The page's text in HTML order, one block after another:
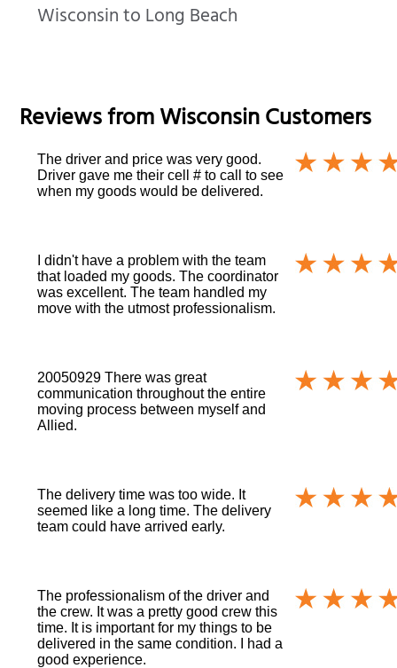
Wisconsin to Long Beach
Reviews fromWisconsinCustomers
The driver and price was very good.
Driver gave me their cell # to call to see
when my goods would be delivered.
I didn't have a problem with the team
that loaded my goods. The coordinator
was excellent. The team handled my
move with the utmost professionalism.
20050929 There was great
communication throughout the entire
moving process between myself and
Allied.
The delivery time was too wide. It
seemed like a long time. The delivery
team could have arrived early.
The professionalism of the driver and
the crew. It was a pretty good crew this
time. It is important for my things to be
delivered in the same condition. I had a
good experience.